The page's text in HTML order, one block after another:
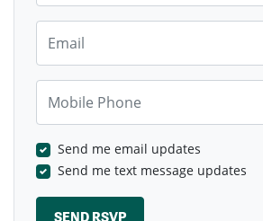
Send me email updates
Send me text message updates